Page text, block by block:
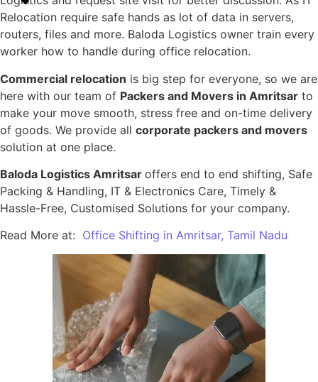
Relocation require safe hands as lot of data in servers,
routers, files and more. Baloda Logistics owner train every
worker how to handle during office relocation.
Commercial relocation is big step for everyone, so we are
here with our team of Packers and Movers in Amritsar to
make your move smooth, stress free and on-time delivery
of goods. We provide all corporate packers and movers
solution at one place.
Baloda Logistics Amritsar offers end to end shifting, Safe
Packing & Handling, IT & Electronics Care, Timely &
Hassle-Free, Customised Solutions for your company.
Read More at: Office Shifting in Amritsar, Tamil Nadu